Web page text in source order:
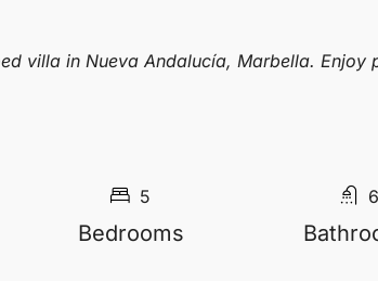
villa in Nueva Andalucía, Marbella.
5
Bedrooms
6